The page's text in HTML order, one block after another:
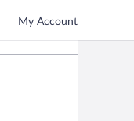
My Account